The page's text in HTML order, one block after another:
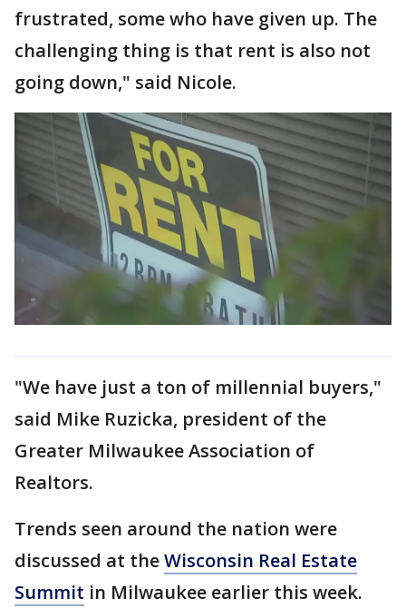
frustrated, some who have given up. The
challenging thing is that rent is also not
going down," said Nicole.
"We have just a ton of millennial buyers,"
said Mike Ruzicka, president of the
Greater Milwaukee Association of
Realtors.
Trends seen around the nation were
discussed at theWisconsin Real Estate
Summit in Milwaukee earlier this week.